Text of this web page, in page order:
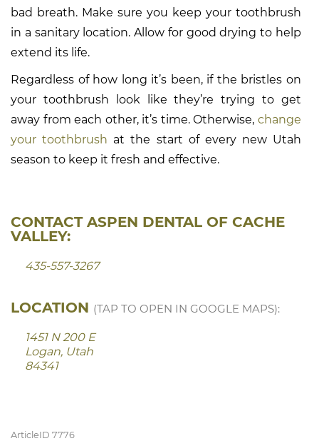
bad breath. Make sure you keep your toothbrush
in a sanitary location. Allow for good drying to help
extend its life.
Regardless of how long it’s been, if the bristles on
your toothbrush look like they’re trying to get
away from each other, it’s time. Otherwise, change
your toothbrush at the start of every new Utah
season to keep it fresh and effective.
CONTACT ASPEN DENTAL OF CACHE
VALLEY:
435-557-3267
LOCATION (TAP TO OPEN IN GOOGLE MAPS):
1451 N 200 E
Logan, Utah
84341
ArticleID 7776